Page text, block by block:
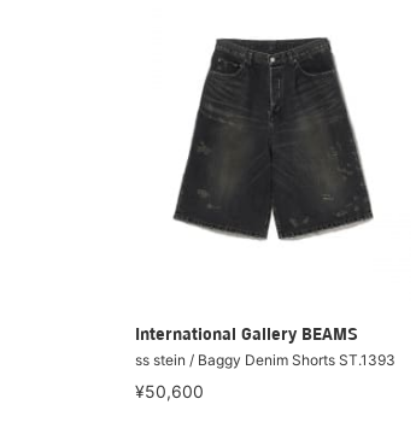
International Gallery BEAMS
ss stein / Baggy Denim Shorts ST.1393
¥50,600